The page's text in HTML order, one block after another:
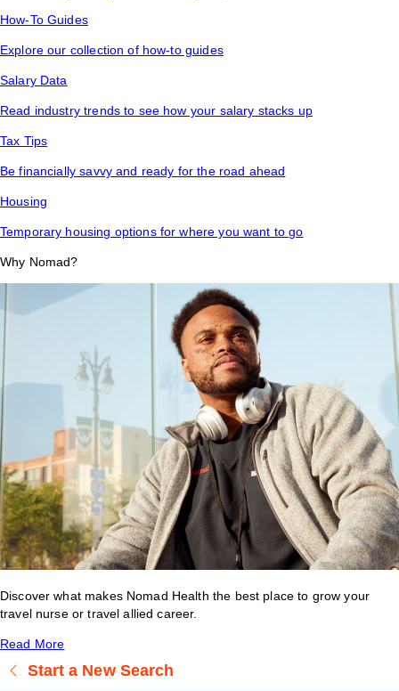
How-To Guides
Explore our collection of how-to guides
Salary Data
Read industry trends to see how your salary stacks up
Tax Tips
Be financially savvy and ready for the road ahead
Housing
Temporary housing options for where you want to go
Why Nomad?
Discover what makes Nomad Health the best place to grow your
travel nurse or travel allied career.
Read More
Start a New Search